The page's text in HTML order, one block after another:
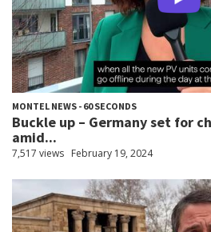
MONTEL NEWS - 60 SECONDS
Buckle up – Germany set for
amid...
7,517 views February 19, 2024